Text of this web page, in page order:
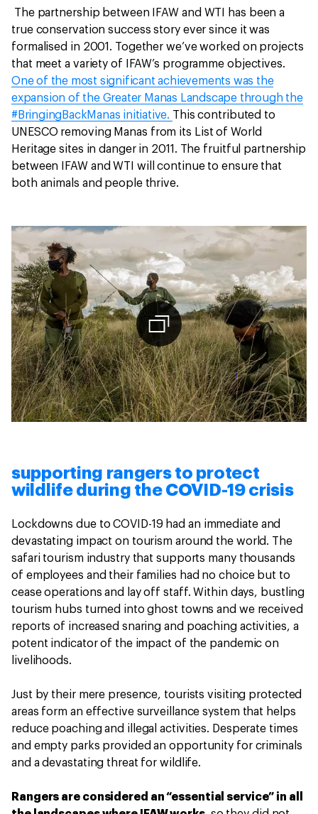
The partnership between IFAW and WTI has been a
true conservation success story ever since it was
formalised in 2001. Together we’ve worked on projects
that meet a variety of IFAW’s programme objectives.
One of the most significant achievements was the
expansion of the Greater Manas Landscape through the
#BringingBackManas initiative. This contributed to
UNESCO removing Manas from its List of World
Heritage sites in danger in 2011. The fruitful partnership
between IFAW and WTI will continue to ensure that
both animals and people thrive.
supporting rangers to protect
wildlife during the COVID-19 crisis
Lockdowns due to COVID-19 had an immediate and
devastating impact on tourism around the world. The
safari tourism industry that supports many thousands
of employees and their families had no choice but to
cease operations and lay off staff. Within days, bustling
tourism hubs turned into ghost towns and we received
reports of increased snaring and poaching activities, a
potent indicator of the impact of the pandemic on
livelihoods.
Just by their mere presence, tourists visiting protected
areas form an effective surveillance system that helps
reduce poaching and illegal activities. Desperate times
and empty parks provided an opportunity for criminals
and a devastating threat for wildlife.
Rangers are considered an “essential service” in all